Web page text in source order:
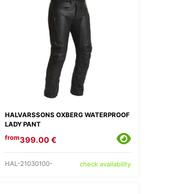
HALVARSSONS OXBERG WATERPROOF
LADY PANT
from399.00 €
HAL-21030100- check availability